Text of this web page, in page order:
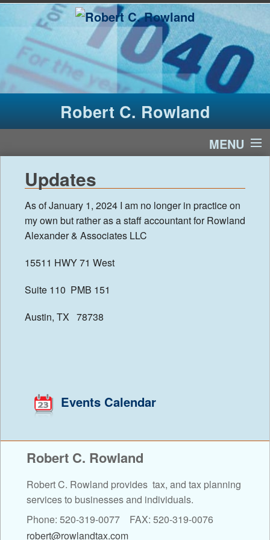
Robert C. Rowland
MENU
Home
Services
Contact Us
News
Financial Calculators
Updates
As of January 1, 2024 I am no longer in practice on
my own but rather as a staff accountant for Rowland
Alexander & Associates LLC
15511 HWY 71 West
Suite 110 PMB 151
Austin, TX 78738
Events Calendar
Robert C. Rowland
Robert C. Rowland provides tax, and tax planning
services to businesses and individuals.
Phone: 520-319-0077 FAX: 520-319-0076
robert@rowlandtax.com